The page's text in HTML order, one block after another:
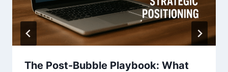
n
The Post-Bubble Playbook: What